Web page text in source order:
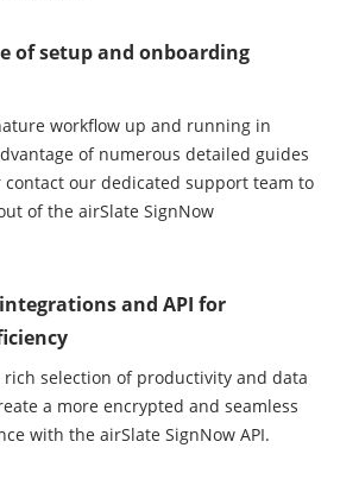
of setup and onboarding
workflow up and running in
of numerous detailed guides
our dedicated support team to
of the airSlate SignNow
and API for
selection of productivity and data
a more encrypted and seamless
with the airSlate SignNow API.